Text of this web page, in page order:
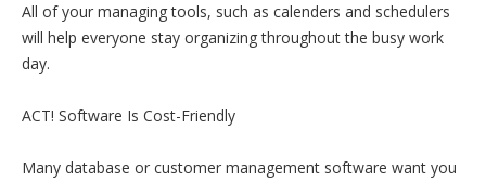
All of your managing tools, such as calenders and schedulers
will help everyone stay organizing throughout the busy work
day.
ACT! Software Is Cost-Friendly
Many database or customer management software want you